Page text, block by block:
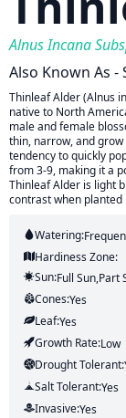
Alnus Incana
Also Known As
Thinleaf Alder (Alnus
native to North
male and female
thin, narrow, and
tendency to quickly
from 3-9, making it a
Thinleaf Alder is light
contrast when
Watering:
Hardiness Zone:
Sun:Full Sun,part
Cones:Yes
Leaf:Yes
Growth Rate:Low
Drought Tolerant:
Salt Tolerant:Yes
Invasive:Yes